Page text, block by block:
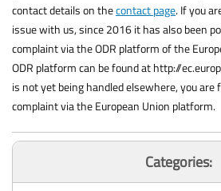
contact details on thecontact page. If you
issue with us, since 2016 it has also been
complaint via the ODR platform of the
ODR platform can be found at http://
is not yet being handled elsewhere, you are
complaint via the European Union platform.
Categories: